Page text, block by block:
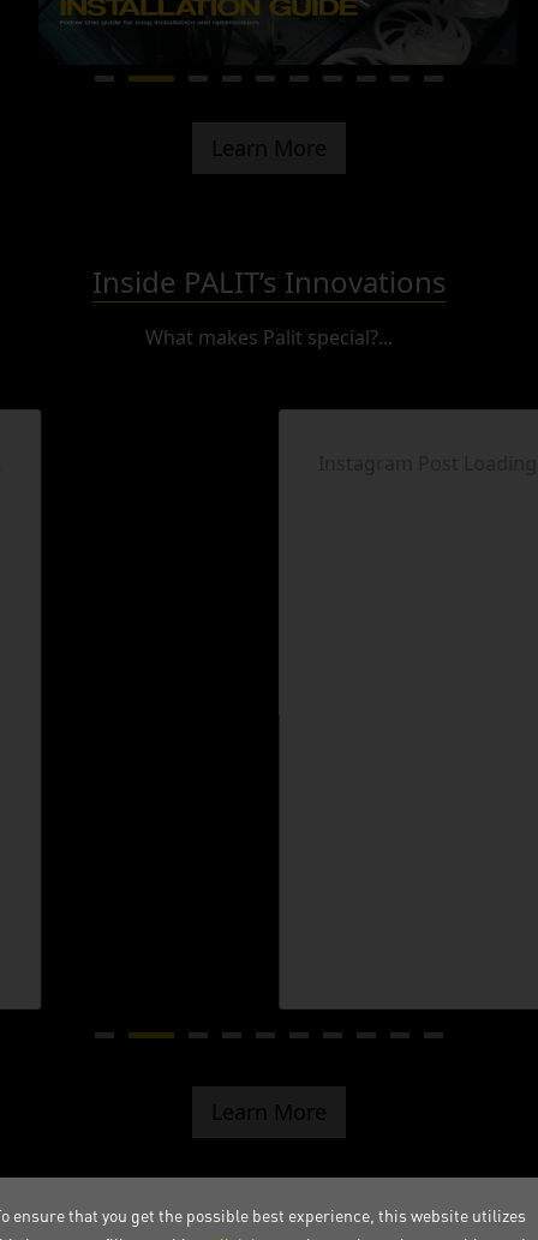
ensure that you get the possible best experience, this website utilizes
Learn More
Inside PALIT’s Innovations
What makes Palit special?...
Learn More